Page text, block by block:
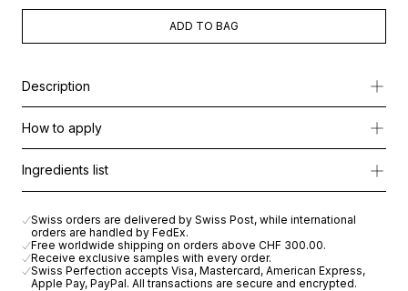
ADD TO BAG
Description
The treatment deeply hydrates, smooths fine lines, and
The ritual is completed with the Nourishing Eye Cream,
How to apply
Ingredients list
RS-28 EYE MASK ACTIVATOR : AQUA (WATER) , BUTYLENE
CELLULAR NOURISHING EYE CREAM: AQUA (WATER), C12-20
Swiss orders are delivered by Swiss Post, while international
orders are handled by FedEx.
Free worldwide shipping on orders above CHF 300.00.
Receive exclusive samples with every order.
Swiss Perfection accepts Visa, Mastercard, American Express,
Apple Pay, PayPal. All transactions are secure and encrypted.